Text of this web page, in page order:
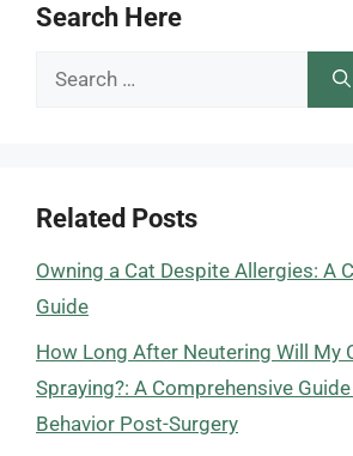
Search Here
Search
Related Posts
Owning a Cat Despite Allergies: A
Guide
How Long After Neutering Will My
Spraying?: A Comprehensive
Behavior Post-Surgery